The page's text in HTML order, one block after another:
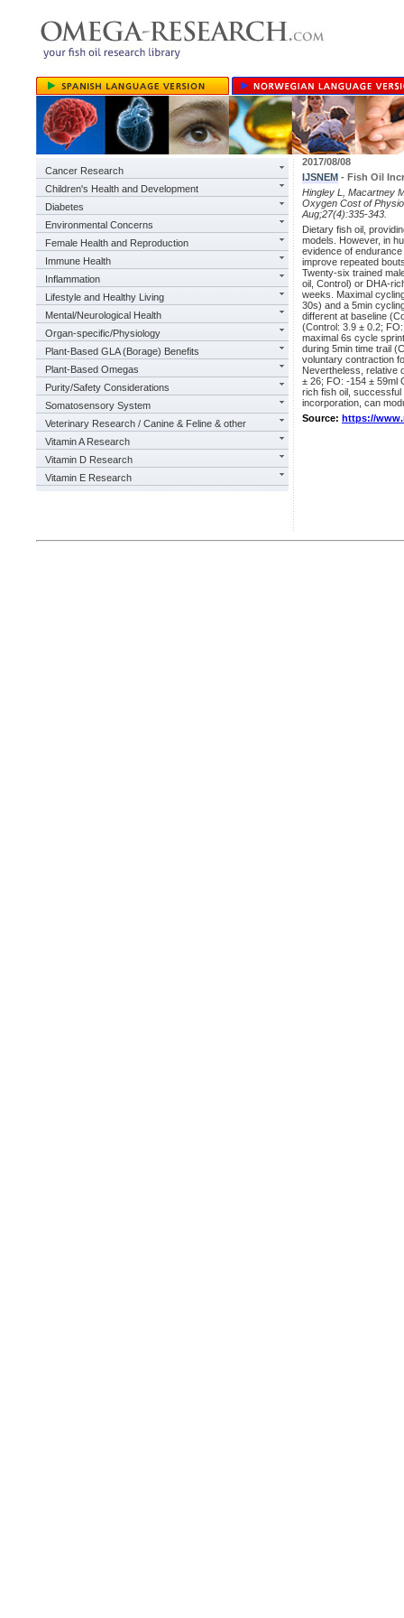
Cancer Research
Children's Health and Development
Diabetes
Environmental Concerns
Female Health and Reproduction
Immune Health
Inflammation
Lifestyle and Healthy Living
Mental/Neurological Health
Organ-specific/Physiology
Plant-Based GLA (Borage) Benefits
Plant-Based Omegas
Purity/Safety Considerations
Somatosensory System
Veterinary Research / Canine & Feline & other
Vitamin A Research
Vitamin D Research
Vitamin E Research
2017/08/08
IJSNEM - Fish Oil
Hingley L, Macartney
Oxygen Cost of
Aug;27(4):335-343.
Dietary fish oil,
models. However, in
evidence of
improve repeated
Twenty-six trained
oil, Control) or DHA-
weeks. Maximal
30s) and a 5min
different at baseline
(Control: 3.9 ± 0.2;
maximal 6s cycle
during 5min time trail
voluntary contraction
Nevertheless, relative
± 26; FO: -154 ± 59ml
rich fish oil, successful
incorporation, can
Source: https://